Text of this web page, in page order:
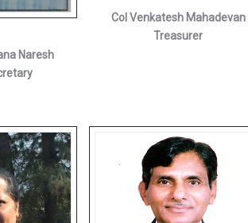
Naresh
Col Venkatesh Mahadevan
Treasurer